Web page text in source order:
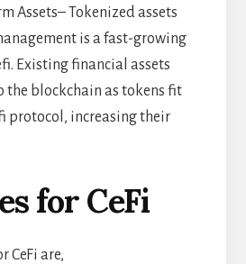
Assets– Tokenized assets
is a fast-growing
Existing financial assets
the blockchain as tokens fit
protocol, increasing their
for CeFi
CeFi are,